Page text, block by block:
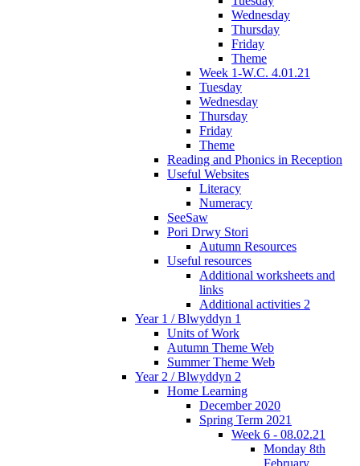
Wednesday
Thursday
Friday
Theme
Week 1-W.C. 4.01.21
Tuesday
Wednesday
Thursday
Friday
Theme
Reading and Phonics in Reception
Useful Websites
Literacy
Numeracy
SeeSaw
Pori Drwy Stori
Autumn Resources
Useful resources
Additional worksheets and
links
Additional activities 2
Year 1 / Blwyddyn 1
Units of Work
Autumn Theme Web
Summer Theme Web
Year 2 / Blwyddyn 2
Home Learning
December 2020
Spring Term 2021
Week 6 - 08.02.21
Monday 8th